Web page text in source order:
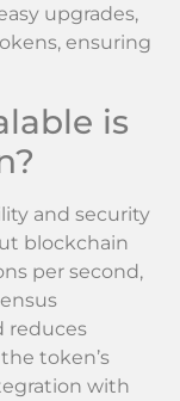
upgrades,
ensuring
is
and security
blockchain
per second,
reduces
token’s
with